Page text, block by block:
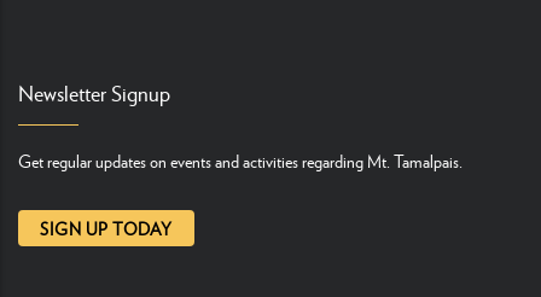
Newsletter Signup
Get regular updates on events and activities regarding Mt. Tamalpais.
SIGN UP TODAY